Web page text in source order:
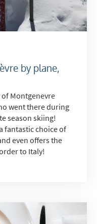
by plane,
of Montgenevre
went there during
season skiing!
fantastic choice of
even offers the
to Italy!